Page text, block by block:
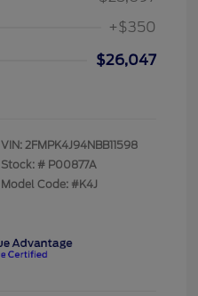
+$350
$26,047
VIN: 2FMPK4J94NBB11598
Stock: # P00877A
Model Code: #K4J